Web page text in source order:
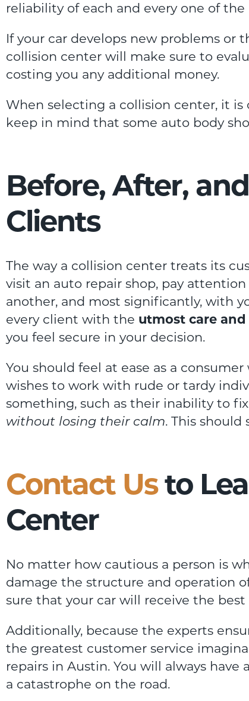
reliability of each and every one of
If your car develops new problems or
collision center will make sure to
costing you any additional money.
When selecting a collision center, it is
keep in mind that some auto body
Before, After,
Clients
The way a collision center treats its
visit an auto repair shop, pay
another, and most significantly, with
every client with the utmost care
you feel secure in your decision.
You should feel at ease as a
wishes to work with rude or tardy
something, such as their inability to
without losing their calm. This should
Contact Usto
Center
No matter how cautious a person is
damage the structure and operation
sure that your car will receive the
Additionally, because the experts
the greatest customer service
repairs in Austin. You will always
a catastrophe on the road.